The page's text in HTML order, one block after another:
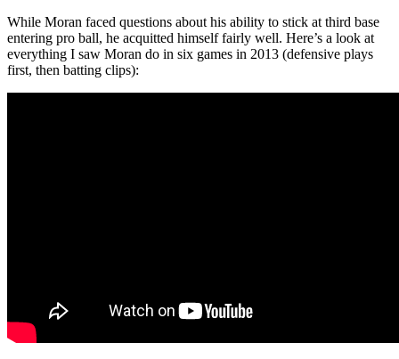
While Moran faced questions about his ability to stick at third base
entering pro ball, he acquitted himself fairly well. Here’s a look at
everything I saw Moran do in six games in 2013 (defensive plays
first, then batting clips):